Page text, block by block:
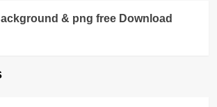
& png free Download